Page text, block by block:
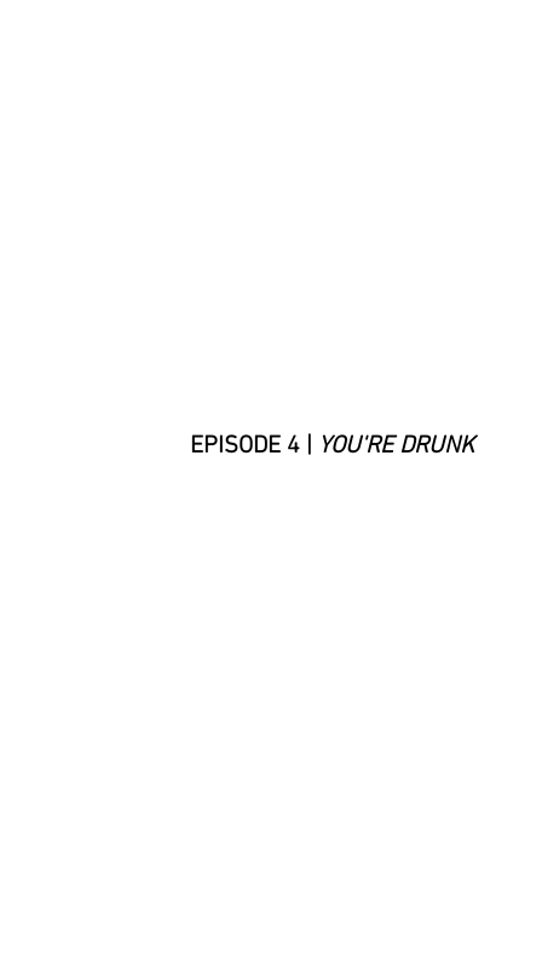
EPISODE 4 | YOU'RE DRUNK